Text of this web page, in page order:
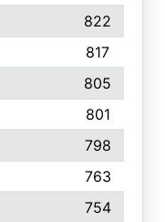
822
817
805
801
798
763
754